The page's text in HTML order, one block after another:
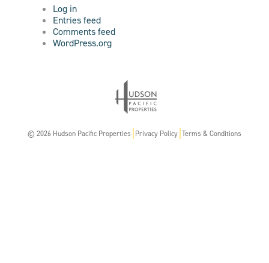
Log in
Entries feed
Comments feed
WordPress.org
© 2026 Hudson Pacific Properties Privacy Policy Terms & Conditions